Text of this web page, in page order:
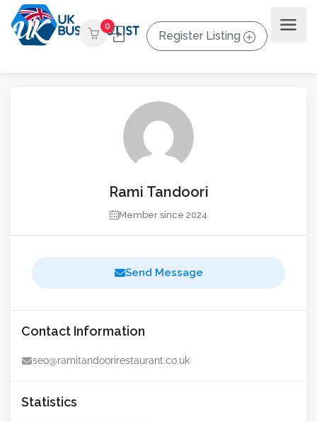
0
Register Listing
Rami Tandoori
Member since 2024
Send Message
Contact Information
seo@ramitandoorirestaurant.co.uk
Statistics